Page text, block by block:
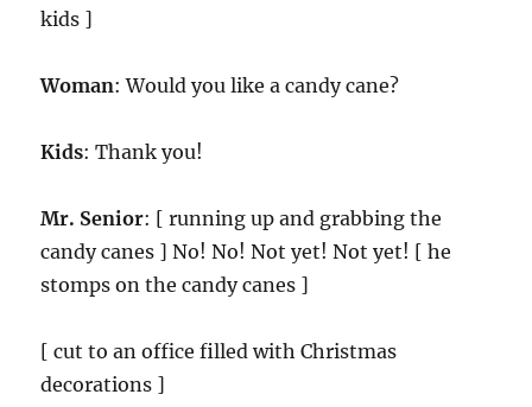
kids ]
Woman: Would you like a candy cane?
Kids: Thank you!
Mr. Senior: [ running up and grabbing the
candy canes ] No! No! Not yet! Not yet! [ he
stomps on the candy canes ]
[ cut to an office filled with Christmas
decorations ]